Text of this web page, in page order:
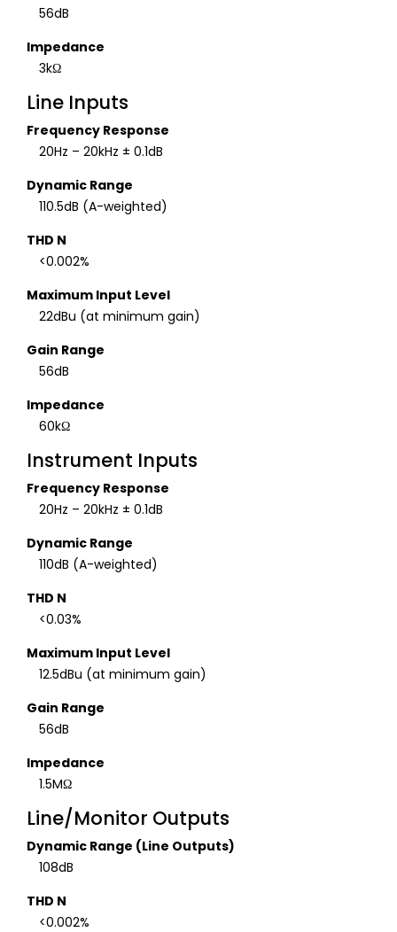
56dB
Impedance
3kΩ
Line Inputs
Frequency Response
20Hz – 20kHz ± 0.1dB
Dynamic Range
110.5dB (A-weighted)
THD N
<0.002%
Maximum Input Level
22dBu (at minimum gain)
Gain Range
56dB
Impedance
60kΩ
Instrument Inputs
Frequency Response
20Hz – 20kHz ± 0.1dB
Dynamic Range
110dB (A-weighted)
THD N
<0.03%
Maximum Input Level
12.5dBu (at minimum gain)
Gain Range
56dB
Impedance
1.5MΩ
Line/Monitor Outputs
Dynamic Range (Line Outputs)
108dB
THD N
<0.002%